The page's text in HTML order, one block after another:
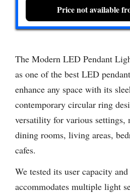
Price not available
The Modern LED Pendant
as one of the best LED
enhance any space with its
contemporary circular ring
versatility for various
dining rooms, living areas,
cafes.
We tested its user capacity
accommodates multiple light